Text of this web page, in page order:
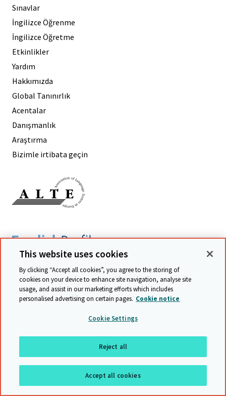
Sınavlar
İngilizce Öğrenme
İngilizce Öğretme
Etkinlikler
Yardım
Hakkımızda
Global Tanınırlık
Acentalar
Danışmanlık
Araştırma
Bizimle irtibata geçin
This website uses cookies
By clicking “Accept all cookies”, you agree to the storing of
cookies on your device to enhance site navigation, analyse site
usage, and assist in our marketing efforts which includes
personalised advertising on certain pages. Cookie notice
Cookie Settings
Reject all
Accept all cookies